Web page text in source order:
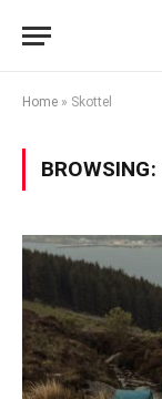
Home » Skottel
BROWSING: